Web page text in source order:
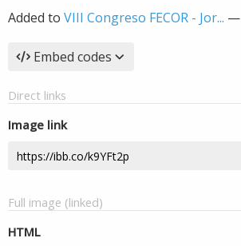
Added to VIII Congreso FECOR - Jor... —
Embed codes
Direct links
Image link
Full image (linked)
HTML